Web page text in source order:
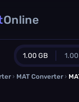
1.00 GB
Guest Plan
Online
› MAT Converter ›